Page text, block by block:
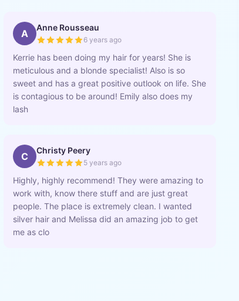
A Anne Rousseau
6 years ago
Kerrie has been doing my hair for years! She is
meticulous and a blonde specialist! Also is so
sweet and has a great positive outlook on life. She
is contagious to be around! Emily also does my
lash
C Christy Peery
5 years ago
Highly, highly recommend! They were amazing to
work with, know there stuff and are just great
people. The place is extremely clean. I wanted
silver hair and Melissa did an amazing job to get
me as clo